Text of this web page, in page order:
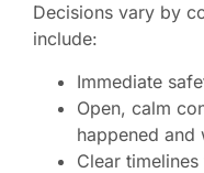
Decisions vary by
include:
Immediate
Open, calm
happened and
Clear